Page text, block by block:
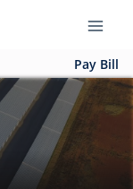
Pay Bill